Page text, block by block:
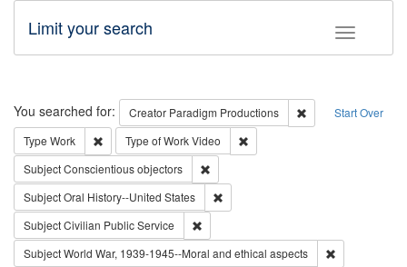
Toggle
Limit your search
Search Start Over
You searched for: Creator Paradigm Productions
Remove
Type Work Remove constraint Type: Work
Type of WorkVideo
SubjectConscientious objectors
SubjectOral History--United States
SubjectCivilian Public Service
SubjectWorld War, 1939-1945--Moral and ethical aspects